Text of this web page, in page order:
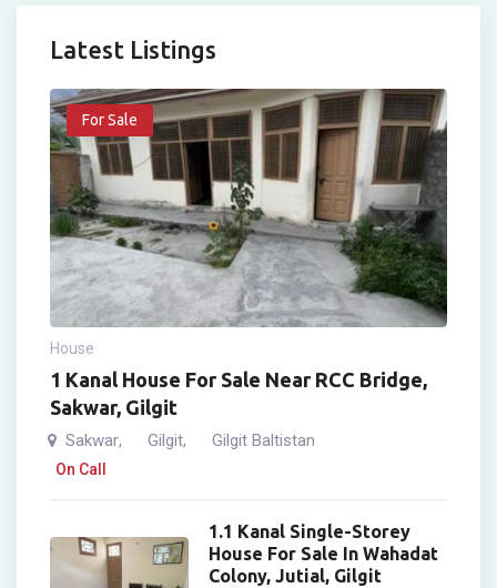
Latest Listings
For Sale
House
1 Kanal House For Sale Near RCC Bridge,
Sakwar, Gilgit
Sakwar, Gilgit, Gilgit Baltistan
On Call
1.1 Kanal Single-Storey
House For Sale In Wahadat
Colony, Jutial, Gilgit